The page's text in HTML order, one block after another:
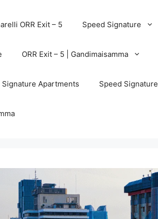
ORR Exit – 5 Speed Signature
ORR Exit – 5 | Gandimaisamma
Apartments Speed Signature